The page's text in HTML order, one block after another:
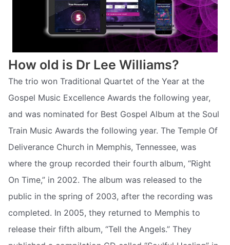
How old is Dr Lee Williams?
The trio won Traditional Quartet of the Year at the
Gospel Music Excellence Awards the following year,
and was nominated for Best Gospel Album at the Soul
Train Music Awards the following year. The Temple Of
Deliverance Church in Memphis, Tennessee, was
where the group recorded their fourth album, “Right
On Time,” in 2002. The album was released to the
public in the spring of 2003, after the recording was
completed. In 2005, they returned to Memphis to
release their fifth album, “Tell the Angels.” They